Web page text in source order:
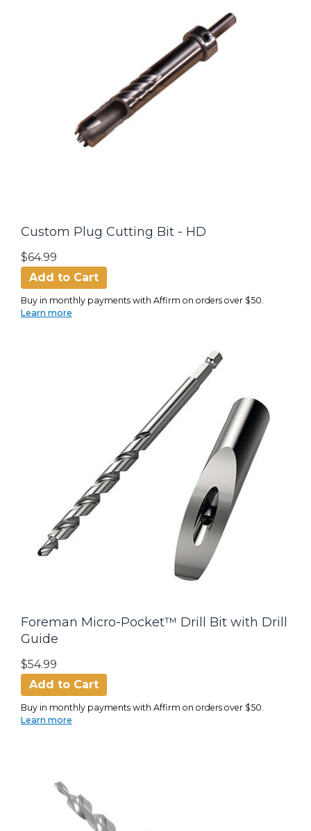
Custom Plug Cutting Bit - HD
$64.99
Add to Cart
Buy in monthly payments with Affirm on orders over $50.
Learn more
Foreman Micro-Pocket™ Drill Bit with Drill
Guide
$54.99
Add to Cart
Buy in monthly payments with Affirm on orders over $50.
Learn more